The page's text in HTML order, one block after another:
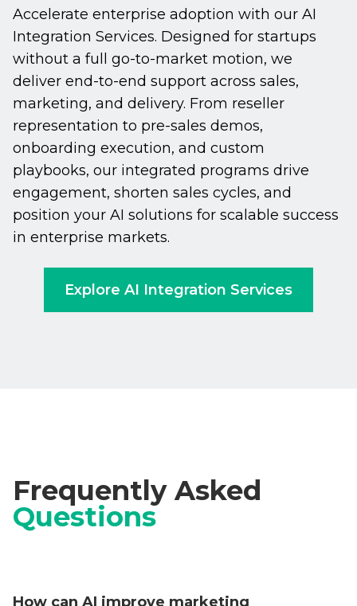
40-60% in campaign production workflows.
Accelerate enterprise adoption with our AI
Integration Services. Designed for startups
without a full go-to-market motion, we
deliver end-to-end support across sales,
marketing, and delivery. From reseller
representation to pre-sales demos,
onboarding execution, and custom
playbooks, our integrated programs drive
engagement, shorten sales cycles, and
position your AI solutions for scalable success
in enterprise markets.
Explore AI Integration Services
Frequently Asked
Questions
How can AI improve marketing